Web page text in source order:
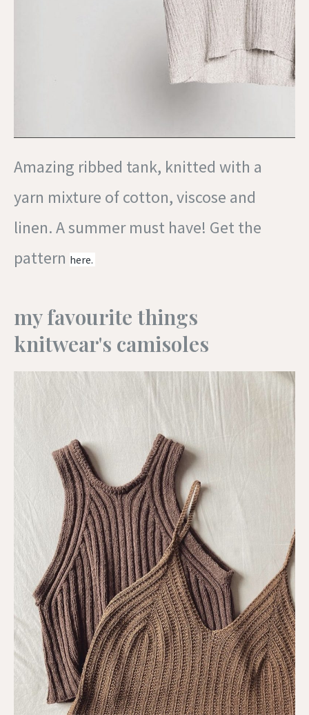
Amazing ribbed tank, knitted with a
yarn mixture of cotton, viscose and
linen. A summer must have! Get the
pattern here.
my favourite things
knitwear's camisoles